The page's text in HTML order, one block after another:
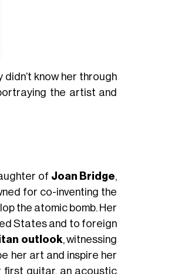
know her through
the artist and
of Joan Bridge,
for co-inventing the
the atomic bomb. Her
States and to foreign
outlook, witnessing
her art and inspire her
first guitar, an acoustic